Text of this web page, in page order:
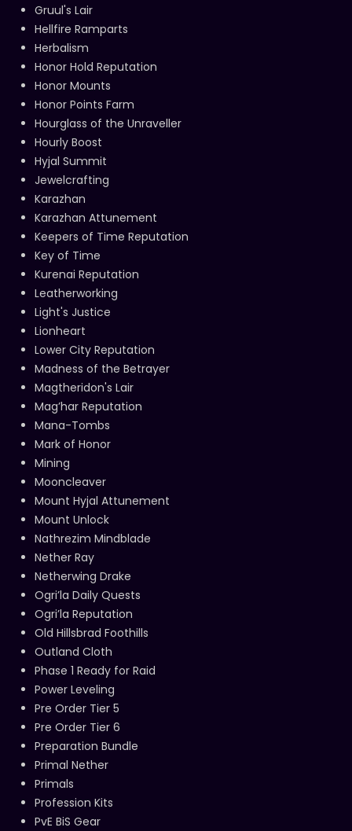
Gruul's Lair
Hellfire Ramparts
Herbalism
Honor Hold Reputation
Honor Mounts
Honor Points Farm
Hourglass of the Unraveller
Hourly Boost
Hyjal Summit
Jewelcrafting
Karazhan
Karazhan Attunement
Keepers of Time Reputation
Key of Time
Kurenai Reputation
Leatherworking
Light's Justice
Lionheart
Lower City Reputation
Madness of the Betrayer
Magtheridon's Lair
Mag’har Reputation
Mana-Tombs
Mark of Honor
Mining
Mooncleaver
Mount Hyjal Attunement
Mount Unlock
Nathrezim Mindblade
Nether Ray
Netherwing Drake
Ogri’la Daily Quests
Ogri’la Reputation
Old Hillsbrad Foothills
Outland Cloth
Phase 1 Ready for Raid
Power Leveling
Pre Order Tier 5
Pre Order Tier 6
Preparation Bundle
Primal Nether
Primals
Profession Kits
PvE BiS Gear